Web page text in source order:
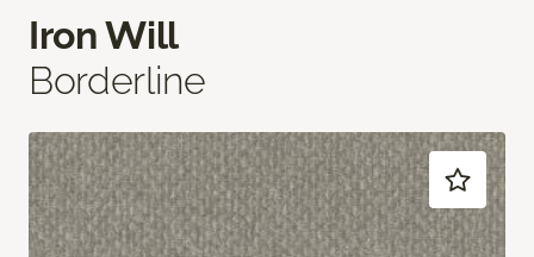
Iron Will
Borderline